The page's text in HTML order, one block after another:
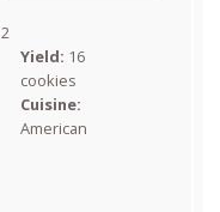
2
Yield: 16
cookies
Cuisine:
American